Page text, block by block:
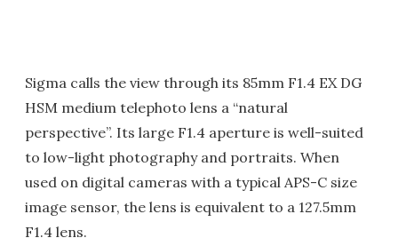
Sigma calls the view through its 85mm F1.4 EX DG
HSM medium telephoto lens a “natural
perspective”. Its large F1.4 aperture is well-suited
to low-light photography and portraits. When
used on digital cameras with a typical APS-C size
image sensor, the lens is equivalent to a 127.5mm
F1.4 lens.